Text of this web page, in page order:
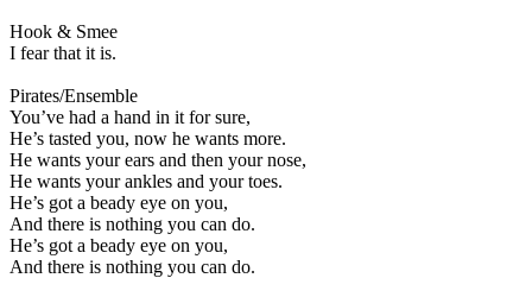
Hook & Smee
I fear that it is.
Pirates/Ensemble
You’ve had a hand in it for sure,
He’s tasted you, now he wants more.
He wants your ears and then your nose,
He wants your ankles and your toes.
He’s got a beady eye on you,
And there is nothing you can do.
He’s got a beady eye on you,
And there is nothing you can do.